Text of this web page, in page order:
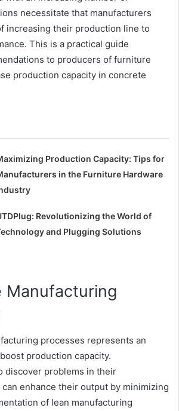
necessitate that manufacturers
increasing their production line to
This is a practical guide
to producers of furniture
production capacity in concrete
Production Capacity: Tips for
in the Furniture Hardware
Revolutionizing the World of
and Plugging Solutions
Manufacturing
processes represents an
production capacity.
discover problems in their
enhance their output by minimizing
of lean manufacturing